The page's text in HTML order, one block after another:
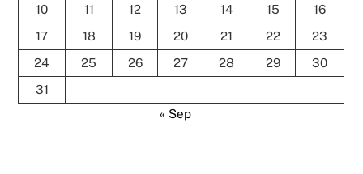
10
11 12 13 14 15
16
17
18 19 20 21 22
23
24
25 26 27 28 29
30
31
« Sep